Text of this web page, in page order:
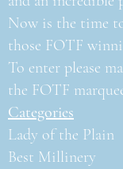
Now is the time
those FOTF
To enter please
the FOTF
Categories
Lady of the Plain
Best Millinery